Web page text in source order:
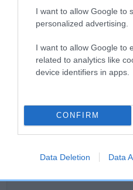
I want to allow Google to
personalized advertising.
I want to allow Google to
related to analytics like
device identifiers in apps.
CONFIRM
Data Deletion Data
Breed Watch category
FULL DETAILS
Pedigree